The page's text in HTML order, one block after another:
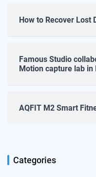
How to Recover Lost
Famous Studio
Motion capture lab in
AQFIT M2 Smart
Categories